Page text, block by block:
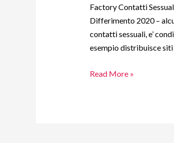
Factory Contatti
Differimento 2020 –
contatti sessuali, e’
esempio distribuisce siti
Read More »